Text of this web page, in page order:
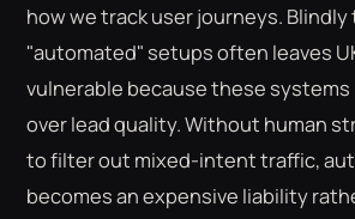
how we track user journeys.
"automated" setups often leaves
vulnerable because these
over lead quality. Without human
to filter out mixed-intent traffic,
becomes an expensive liability